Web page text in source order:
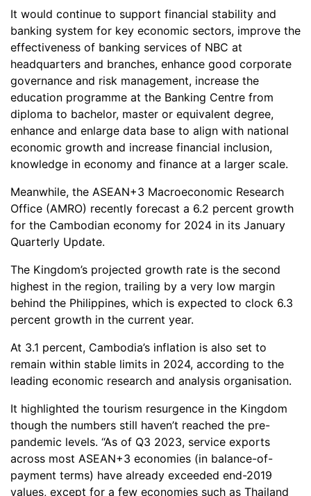
It would continue to support financial stability and
banking system for key economic sectors, improve the
effectiveness of banking services of NBC at
headquarters and branches, enhance good corporate
governance and risk management, increase the
education programme at the Banking Centre from
diploma to bachelor, master or equivalent degree,
enhance and enlarge data base to align with national
economic growth and increase financial inclusion,
knowledge in economy and finance at a larger scale.
Meanwhile, the ASEAN+3 Macroeconomic Research
Office (AMRO) recently forecast a 6.2 percent growth
for the Cambodian economy for 2024 in its January
Quarterly Update.
The Kingdom’s projected growth rate is the second
highest in the region, trailing by a very low margin
behind the Philippines, which is expected to clock 6.3
percent growth in the current year.
At 3.1 percent, Cambodia’s inflation is also set to
remain within stable limits in 2024, according to the
leading economic research and analysis organisation.
It highlighted the tourism resurgence in the Kingdom
though the numbers still haven’t reached the pre-
pandemic levels. “As of Q3 2023, service exports
across most ASEAN+3 economies (in balance-of-
payment terms) have already exceeded end-2019
values, except for a few economies such as Thailand